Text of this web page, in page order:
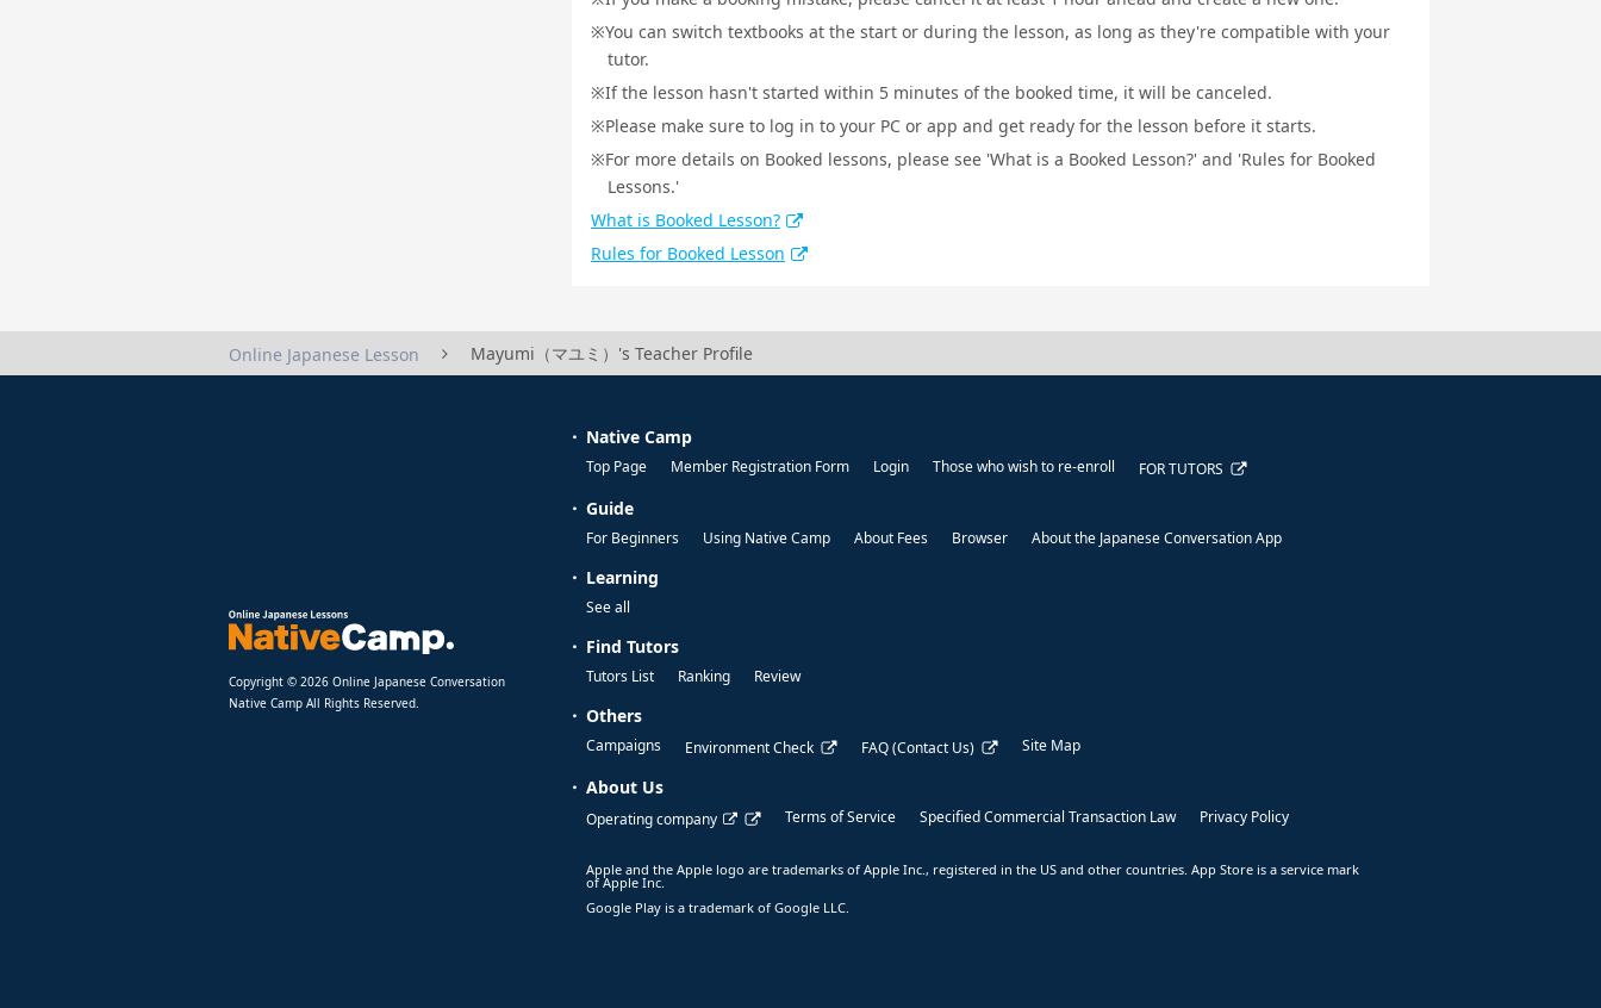
You can switch textbooks at the start or during the lesson, as long as they're compatible with your
tutor.
If the lesson hasn't started within 5 minutes of the booked time, it will be canceled.
Please make sure to log in to your PC or app and get ready for the lesson before it starts.
For more details on Booked lessons, please see 'What is a Booked Lesson?' and 'Rules for Booked
Lessons.'
What is Booked Lesson?
Rules for Booked Lesson
Online Japanese Lesson Mayumi（マユミ）'s Teacher Profile
Copyright © 2026 Online Japanese Conversation
Native Camp All Rights Reserved.
Native Camp
Top Page Member Registration Form Login Those who wish to re-enroll FOR TUTORS
Guide
For Beginners Using Native Camp About Fees Browser About the Japanese Conversation App
Learning
See all
Find Tutors
Tutors List Ranking Review
Others
Campaigns Environment Check FAQ (Contact Us) Site Map
About Us
Operating company Terms of Service Specified Commercial Transaction Law Privacy Policy
Apple and the Apple logo are trademarks of Apple Inc., registered in the US and other countries. App Store is a service mark
of Apple Inc.
Google Play is a trademark of Google LLC.